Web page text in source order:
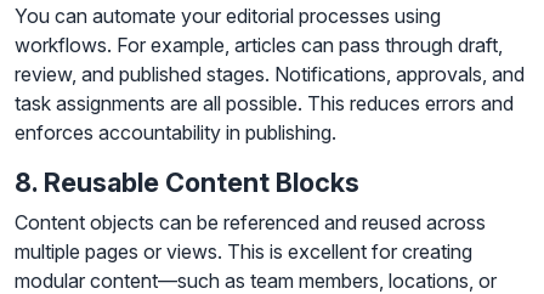
You can automate your editorial processes using
workflows. For example, articles can pass through draft,
review, and published stages. Notifications, approvals, and
task assignments are all possible. This reduces errors and
enforces accountability in publishing.
8. Reusable Content Blocks
Content objects can be referenced and reused across
multiple pages or views. This is excellent for creating
modular content—such as team members, locations, or